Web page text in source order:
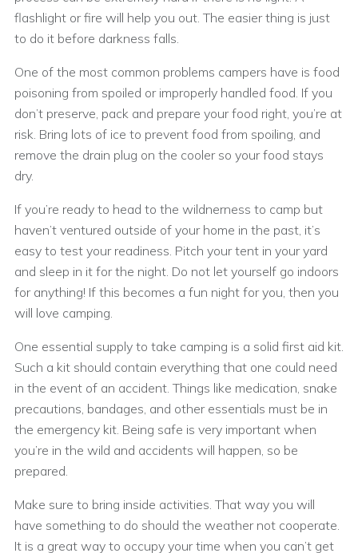
flashlight or fire will help you out. The easier thing is just
to do it before darkness falls.
One of the most common problems campers have is food
poisoning from spoiled or improperly handled food. If you
don’t preserve, pack and prepare your food right, you’re at
risk. Bring lots of ice to prevent food from spoiling, and
remove the drain plug on the cooler so your food stays
dry.
If you’re ready to head to the wildnerness to camp but
haven’t ventured outside of your home in the past, it’s
easy to test your readiness. Pitch your tent in your yard
and sleep in it for the night. Do not let yourself go indoors
for anything! If this becomes a fun night for you, then you
will love camping.
One essential supply to take camping is a solid first aid kit.
Such a kit should contain everything that one could need
in the event of an accident. Things like medication, snake
precautions, bandages, and other essentials must be in
the emergency kit. Being safe is very important when
you’re in the wild and accidents will happen, so be
prepared.
Make sure to bring inside activities. That way you will
have something to do should the weather not cooperate.
It is a great way to occupy your time when you can’t get